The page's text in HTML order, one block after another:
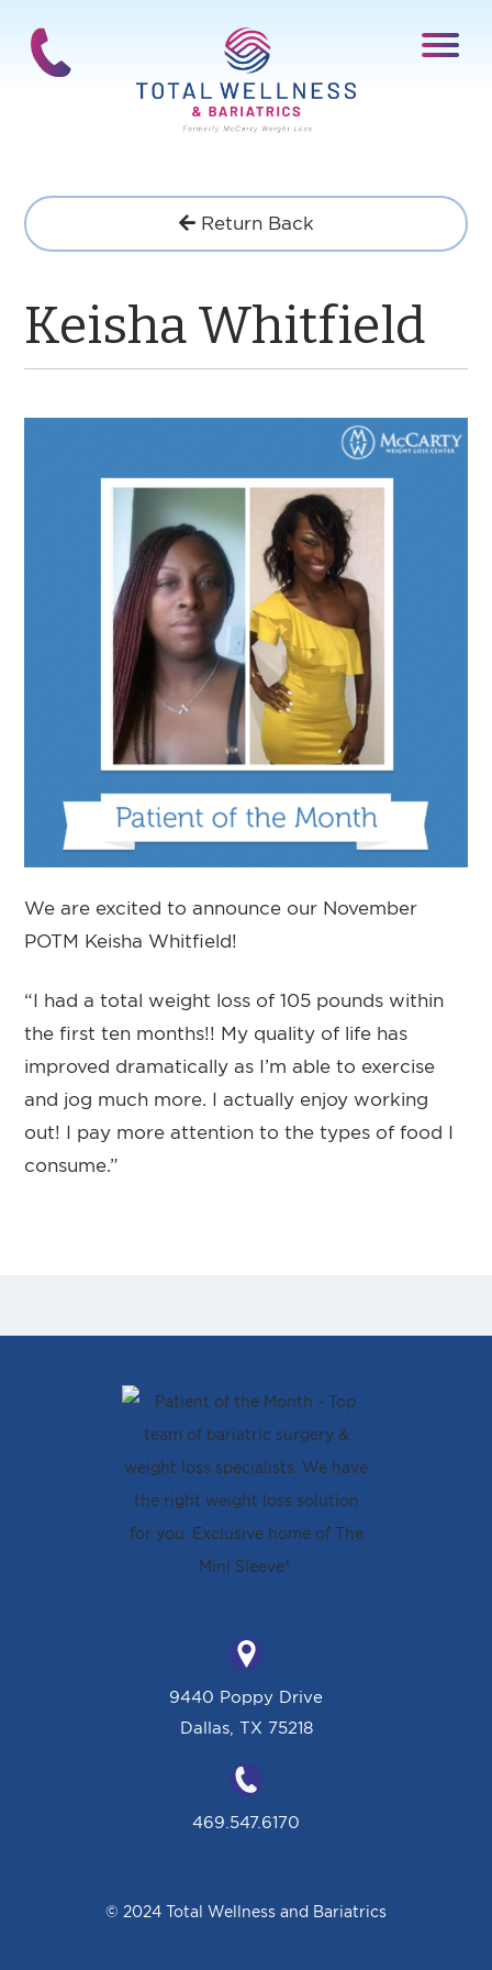
Return Back
Keisha Whitfield
We are excited to announce our November
POTM Keisha Whitfield!
“I had a total weight loss of 105 pounds within
the first ten months!! My quality of life has
improved dramatically as I’m able to exercise
and jog much more. I actually enjoy working
out! I pay more attention to the types of food I
consume.”
9440 Poppy Drive
Dallas, TX 75218
469.547.6170
© 2024 Total Wellness and Bariatrics